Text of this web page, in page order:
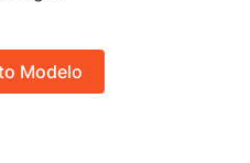
Modelo